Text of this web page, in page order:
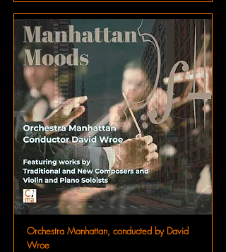
Orchestra Manhattan, conducted by David
Wroe